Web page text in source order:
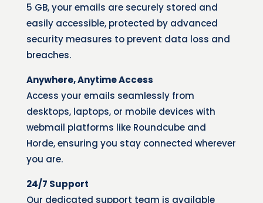
5 GB, your emails are securely stored and
easily accessible, protected by advanced
security measures to prevent data loss and
breaches.
Anywhere, Anytime Access
Access your emails seamlessly from
desktops, laptops, or mobile devices with
webmail platforms like Roundcube and
Horde, ensuring you stay connected wherever
you are.
24/7 Support
Our dedicated support team is available